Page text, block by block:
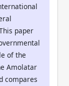
paper
of the
Amolatar
compares